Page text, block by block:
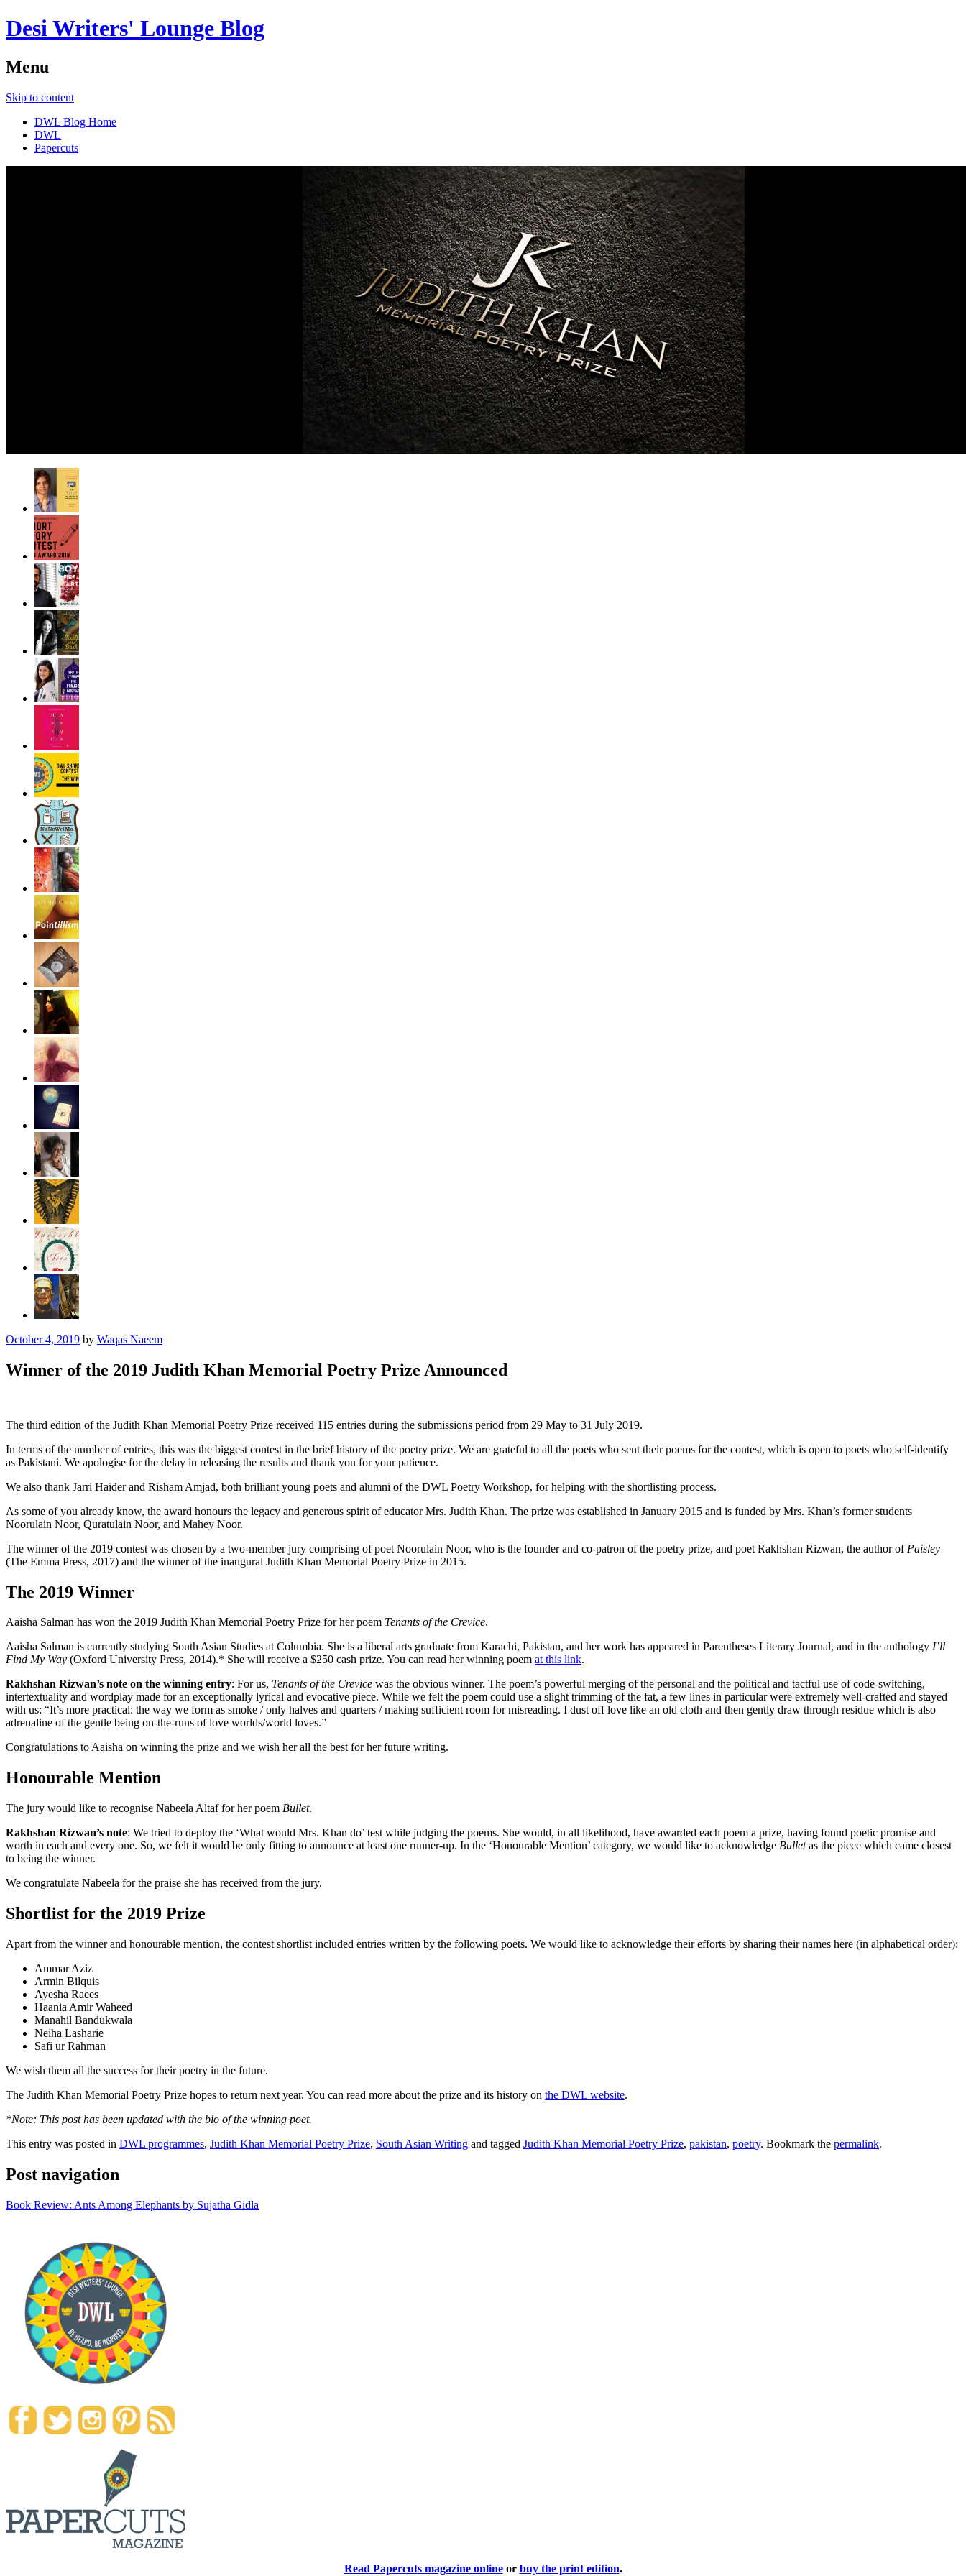
Desi Writers' Lounge Blog
Menu
Skip to content
DWL Blog Home
DWL
Papercuts
October 4, 2019 by Waqas Naeem
Winner of the 2019 Judith Khan Memorial Poetry Prize Announced
The third edition of the Judith Khan Memorial Poetry Prize received 115 entries during the submissions period from 29 May to 31 July 2019.
In terms of the number of entries, this was the biggest contest in the brief history of the poetry prize. We are grateful to all the poets who sent their poems for the contest, which is open to poets who self-identify
as Pakistani. We apologise for the delay in releasing the results and thank you for your patience.
We also thank Jarri Haider and Risham Amjad, both brilliant young poets and alumni of the DWL Poetry Workshop, for helping with the shortlisting process.
As some of you already know, the award honours the legacy and generous spirit of educator Mrs. Judith Khan. The prize was established in January 2015 and is funded by Mrs. Khan’s former students
Noorulain Noor, Quratulain Noor, and Mahey Noor.
The winner of the 2019 contest was chosen by a two-member jury comprising of poet Noorulain Noor, who is the founder and co-patron of the poetry prize, and poet Rakhshan Rizwan, the author of Paisley
(The Emma Press, 2017) and the winner of the inaugural Judith Khan Memorial Poetry Prize in 2015.
The 2019 Winner
Aaisha Salman has won the 2019 Judith Khan Memorial Poetry Prize for her poem Tenants of the Crevice.
Aaisha Salman is currently studying South Asian Studies at Columbia. She is a liberal arts graduate from Karachi, Pakistan, and her work has appeared in Parentheses Literary Journal, and in the anthology I’ll
Find My Way (Oxford University Press, 2014).* She will receive a $250 cash prize. You can read her winning poem at this link.
Rakhshan Rizwan’s note on the winning entry: For us, Tenants of the Crevice was the obvious winner. The poem’s powerful merging of the personal and the political and tactful use of code-switching,
intertextuality and wordplay made for an exceptionally lyrical and evocative piece. While we felt the poem could use a slight trimming of the fat, a few lines in particular were extremely well-crafted and stayed
with us: “It’s more practical: the way we form as smoke / only halves and quarters / making sufficient room for misreading. I dust off love like an old cloth and then gently draw through residue which is also
adrenaline of the gentle being on-the-runs of love worlds/world loves.”
Congratulations to Aaisha on winning the prize and we wish her all the best for her future writing.
Honourable Mention
The jury would like to recognise Nabeela Altaf for her poem Bullet.
Rakhshan Rizwan’s note: We tried to deploy the ‘What would Mrs. Khan do’ test while judging the poems. She would, in all likelihood, have awarded each poem a prize, having found poetic promise and
worth in each and every one. So, we felt it would be only fitting to announce at least one runner-up. In the ‘Honourable Mention’ category, we would like to acknowledge Bulletas the piece which came closest
to being the winner.
We congratulate Nabeela for the praise she has received from the jury.
Shortlist for the 2019 Prize
Apart from the winner and honourable mention, the contest shortlist included entries written by the following poets. We would like to acknowledge their efforts by sharing their names here (in alphabetical order):
Ammar Aziz
Armin Bilquis
Ayesha Raees
Haania Amir Waheed
Manahil Bandukwala
Neiha Lasharie
Safi ur Rahman
We wish them all the success for their poetry in the future.
The Judith Khan Memorial Poetry Prize hopes to return next year. You can read more about the prize and its history on the DWL website.
*Note: This post has been updated with the bio of the winning poet.
This entry was posted in DWL programmes, Judith Khan Memorial Poetry Prize, South Asian Writing and tagged Judith Khan Memorial Poetry Prize, pakistan, poetry. Bookmark the permalink.
Post navigation
Book Review: Ants Among Elephants by Sujatha Gidla
Read Papercuts magazine onlineor buy the print edition.